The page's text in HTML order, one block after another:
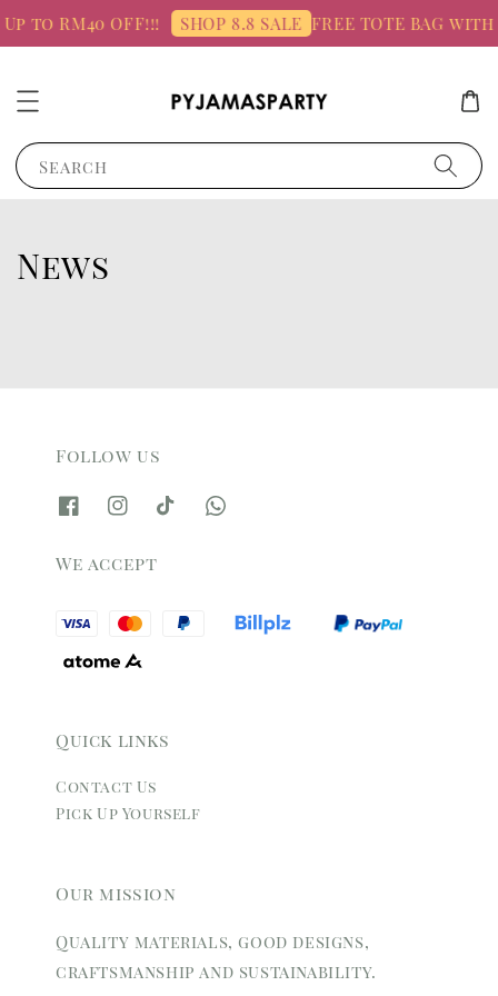
Up to RM40 OFF!!! SHOP 8.8 SALE FREE TOTE BAG
Search
News
Follow us
We accept
Quick links
Contact Us
Pick Up Yourself
Our mission
Quality materials, good designs,
craftsmanship and sustainability.